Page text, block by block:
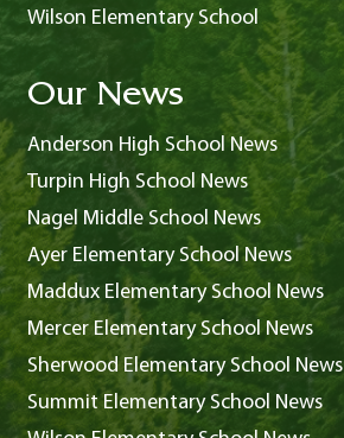
Wilson Elementary School
Our News
Anderson High School News
Turpin High School News
Nagel Middle School News
Ayer Elementary School News
Maddux Elementary School News
Mercer Elementary School News
Sherwood Elementary School News
Summit Elementary School News